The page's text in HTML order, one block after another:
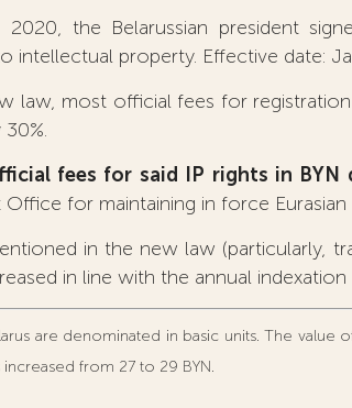
the Belarussian president
intellectual property. Effective date:
law, most official fees for
fees for said IP rights in BYN
Office for maintaining in force Eurasian
in the new law (particularly,
in line with the annual
are denominated in basic units. The value
from 27 to 29 BYN.